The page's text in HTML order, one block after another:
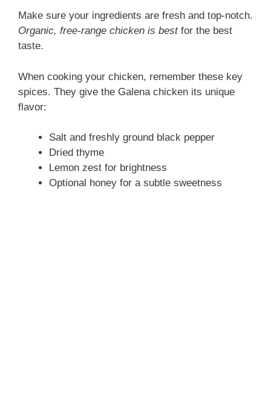
Make sure your ingredients are fresh and top-notch.
Organic, free-range chicken is bestfor the best
taste.
When cooking your chicken, remember these key
spices. They give the Galena chicken its unique
flavor:
Salt and freshly ground black pepper
Dried thyme
Lemon zest for brightness
Optional honey for a subtle sweetness